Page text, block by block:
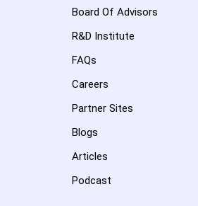
Board Of Advisors
R&D Institute
FAQs
Careers
Partner Sites
Blogs
Articles
Podcast